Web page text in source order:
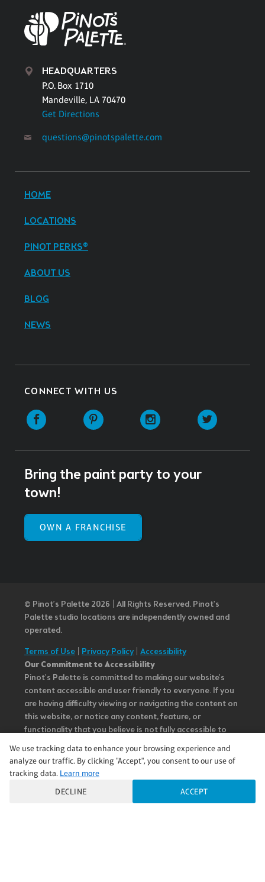
HEADQUARTERS
P.O. Box 1710
Mandeville, LA 70470
Get Directions
questions@pinotspalette.com
HOME
LOCATIONS
PINOT PERKS®
ABOUT US
BLOG
NEWS
CONNECT WITH US
Facebook Pinterest Instagram
Bring the paint party to your
town!
OWN A FRANCHISE
© Pinot’s Palette 2026 | All Rights Reserved. Pinot's
Palette studio locations are independently owned and
operated.
Terms of Use
Privacy Policy| Accessibility
Our Commitment to Accessibility
Pinot's Palette is committed to making our website's
content accessible and user friendly to everyone. If you
are having difficulty viewing or navigating the content on
this website, or notice any content, feature, or
functionality that you believe is not fully accessible to
people with disabilities, please call our Customer Service
team at 985.626.3292 or email our team at
questions@pinotspalette.com with “Disabled Access” in
the subject line and provide a description of the specific
feature you feel is not fully accessible or a suggestion for
We use tracking data to enhance your browsing experience and
analyze our traffic. By clicking "Accept", you consent to our use of
tracking data. Learn more
DECLINE
ACCEPT